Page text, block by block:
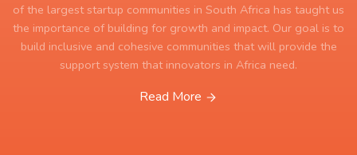
of the largest startup communities in South Africa has taught us
the importance of building for growth and impact. Our goal is to
build inclusive and cohesive communities that will provide the
support system that innovators in Africa need.
Read More